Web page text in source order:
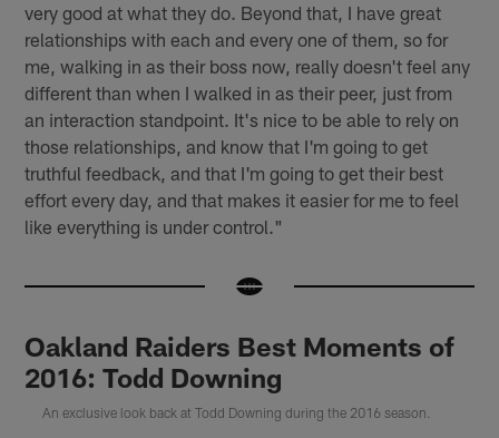
very good at what they do. Beyond that, I have great
relationships with each and every one of them, so for
me, walking in as their boss now, really doesn't feel any
different than when I walked in as their peer, just from
an interaction standpoint. It's nice to be able to rely on
those relationships, and know that I'm going to get
truthful feedback, and that I'm going to get their best
effort every day, and that makes it easier for me to feel
like everything is under control."
Oakland Raiders Best Moments of
2016: Todd Downing
An exclusive look back at Todd Downing during the 2016 season.